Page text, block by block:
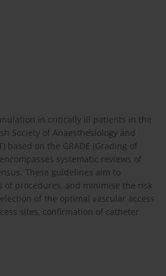
in critically ill patients in the
Society of Anaesthesiology and
based on the GRADE (Grading of
systematic reviews of
These guidelines aim to
of procedures, and minimise the risk
of the optimal vascular access
sites, confirmation of catheter